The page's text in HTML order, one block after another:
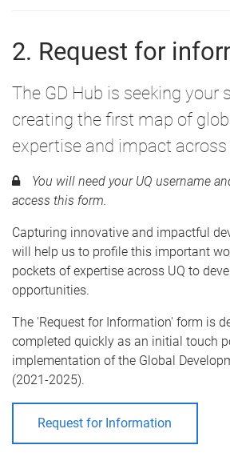
2. Request for
The GD Hub is seeking your
creating the first map of
expertise and impact across
You will need your UQ username
access this form.
Capturing innovative and impactful
will help us to profile this important
pockets of expertise across UQ to
opportunities.
The 'Request for Information' form is
completed quickly as an initial touch
implementation of the Global
(2021-2025).
Request for Information